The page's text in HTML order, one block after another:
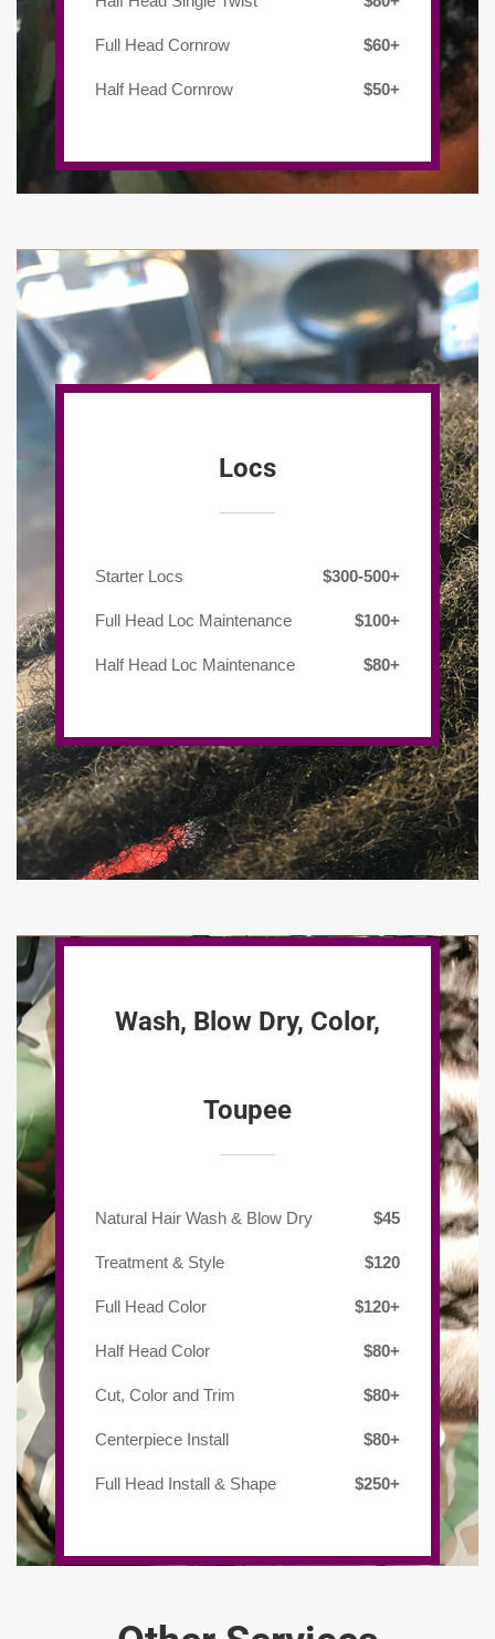
Full Head Cornrow $60+
Half Head Cornrow $50+
Locs
Starter Locs $300-500+
Full Head Loc Maintenance $100+
Half Head Loc Maintenance $80+
Wash, Blow Dry, Color,
Toupee
Natural Hair Wash & Blow Dry $45
Treatment & Style $120
Full Head Color $120+
Half Head Color $80+
Cut, Color and Trim $80+
Centerpiece Install $80+
Full Head Install & Shape $250+